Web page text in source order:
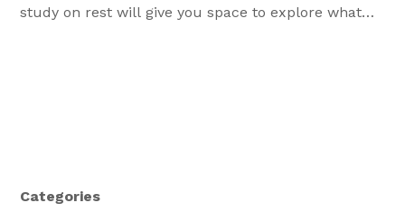
study on rest will give you space to explore what
Categories